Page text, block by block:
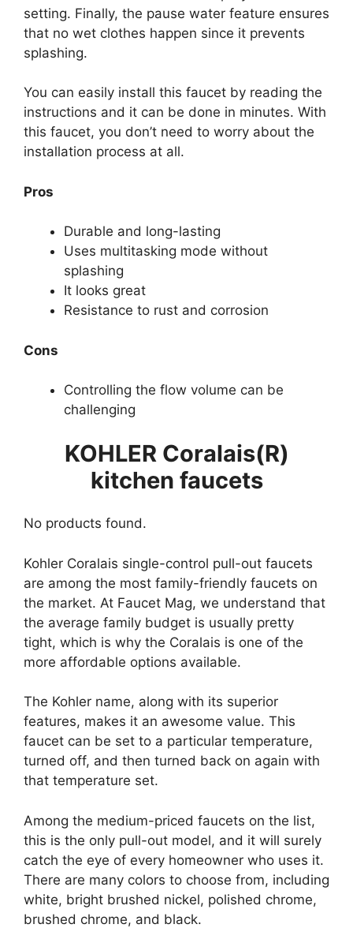
setting. Finally, the pause water feature ensures
that no wet clothes happen since it prevents
splashing.
You can easily install this faucet by reading the
instructions and it can be done in minutes. With
this faucet, you don’t need to worry about the
installation process at all.
Pros
Durable and long-lasting
Uses multitasking mode without
splashing
It looks great
Resistance to rust and corrosion
Cons
Controlling the flow volume can be
challenging
KOHLER Coralais(R)
kitchen faucets
No products found.
Kohler Coralais single-control pull-out faucets
are among the most family-friendly faucets on
the market. At Faucet Mag, we understand that
the average family budget is usually pretty
tight, which is why the Coralais is one of the
more affordable options available.
The Kohler name, along with its superior
features, makes it an awesome value. This
faucet can be set to a particular temperature,
turned off, and then turned back on again with
that temperature set.
Among the medium-priced faucets on the list,
this is the only pull-out model, and it will surely
catch the eye of every homeowner who uses it.
There are many colors to choose from, including
white, bright brushed nickel, polished chrome,
brushed chrome, and black.